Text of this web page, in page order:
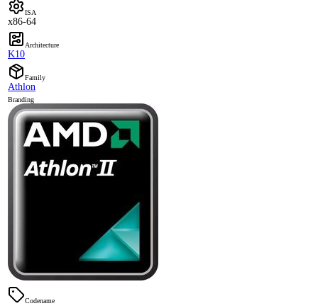
ISA
x86-64
Architecture
K10
Family
Athlon
Branding
Codename